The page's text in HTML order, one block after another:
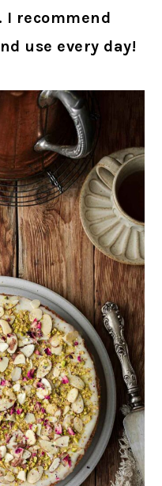
recommend
use every day!